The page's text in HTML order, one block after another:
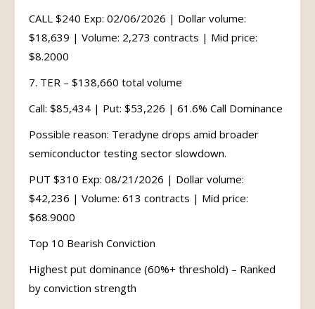
CALL $240 Exp: 02/06/2026 | Dollar volume:
$18,639 | Volume: 2,273 contracts | Mid price:
$8.2000
7. TER – $138,660 total volume
Call: $85,434 | Put: $53,226 | 61.6% Call Dominance
Possible reason: Teradyne drops amid broader
semiconductor testing sector slowdown.
PUT $310 Exp: 08/21/2026 | Dollar volume:
$42,236 | Volume: 613 contracts | Mid price:
$68.9000
Top 10 Bearish Conviction
Highest put dominance (60%+ threshold) – Ranked
by conviction strength